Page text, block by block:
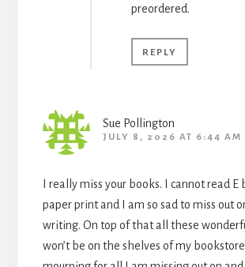
preordered.
REPLY
Sue Pollington
JULY 8, 2026 AT 6:44 AM
I really miss your books. I cannot read E
paper print and I am so sad to miss out
writing. On top of that all these
won’t be on the shelves of my